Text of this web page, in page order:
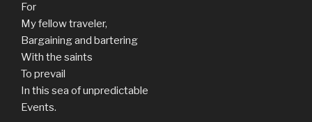
For
My fellow traveler,
Bargaining and bartering
With the saints
To prevail
In this sea of unpredictable
Events.